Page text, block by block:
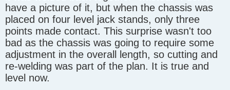
have a picture of it, but when the chassis was
placed on four level jack stands, only three
points made contact. This surprise wasn't too
bad as the chassis was going to require some
adjustment in the overall length, so cutting and
re-welding was part of the plan. It is true and
level now.